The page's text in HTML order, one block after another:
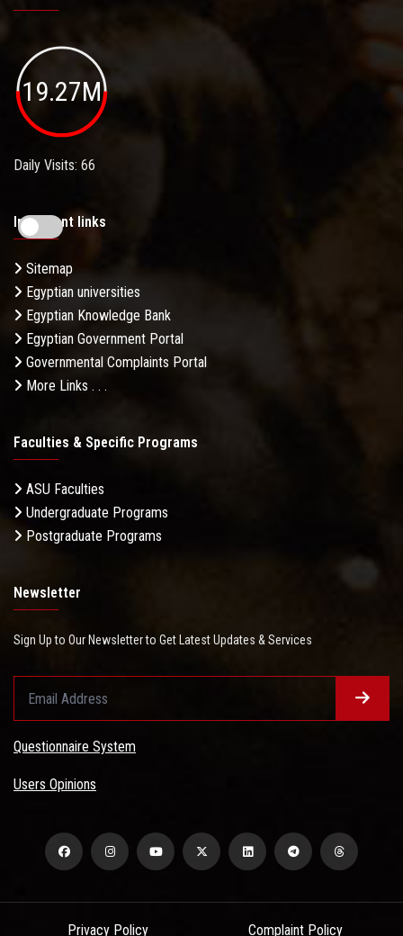
19.27M
Daily Visits: 66
Important links
Sitemap
Egyptian universities
Egyptian Knowledge Bank
Egyptian Government Portal
Governmental Complaints Portal
More Links . . .
Faculties & Specific Programs
ASU Faculties
Undergraduate Programs
Postgraduate Programs
Newsletter
Sign Up to Our Newsletter to Get Latest Updates & Services
Questionnaire System
Users Opinions
Privacy Policy Complaint Policy